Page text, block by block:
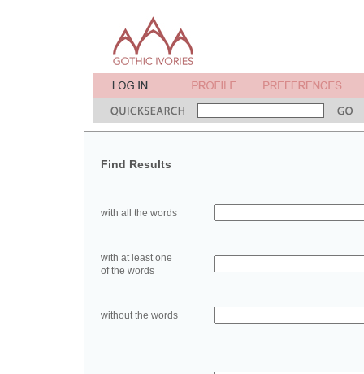
Find Results
with all the words
with at least one
of the words
without the words